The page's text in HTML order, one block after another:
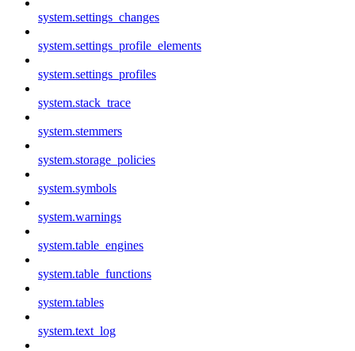
system.settings_changes
system.settings_profile_elements
system.settings_profiles
system.stack_trace
system.stemmers
system.storage_policies
system.symbols
system.warnings
system.table_engines
system.table_functions
system.tables
system.text_log